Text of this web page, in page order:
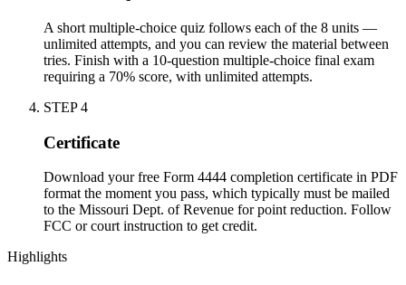
A short multiple-choice quiz follows each of the 8 units —
unlimited attempts, and you can review the material between
tries. Finish with a 10-question multiple-choice final exam
requiring a 70% score, with unlimited attempts.
STEP4
Certificate
Download your free Form 4444 completion certificate in PDF
format the moment you pass, which typically must be mailed
to the Missouri Dept. of Revenue for point reduction. Follow
FCC or court instruction to get credit.
Highlights